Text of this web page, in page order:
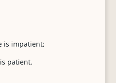
is impatient;
patient.